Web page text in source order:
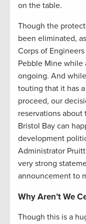
on the table.
Though the
been eliminated,
Corps of
Pebble Mine while
ongoing. And
touting that it has
proceed, our
reservations
Bristol Bay can
development
Administrator
very strong
announcement to
Why Aren’t We
Though this is a